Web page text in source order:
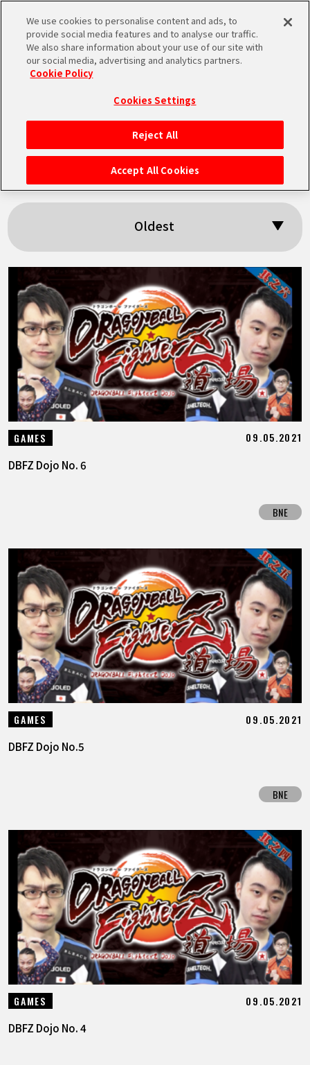
MEN
HOME
NEWS
VIDEOS
FEATURED
ABOUT
LANGUAGE
JP
Search results:
「BNE」
Oldest
GAMES 09.05.2021
DBFZ Dojo No. 6
BNE
GAMES 09.05.2021
DBFZ Dojo No.5
BNE
GAMES 09.05.2021
DBFZ Dojo No. 4
We use cookies to personalise content and ads, to
provide social media features and to analyse our traffic.
We also share information about your use of our site with
our social media, advertising and analytics partners.
Cookie Policy
Cookies Settings
Reject All
Accept All Cookies